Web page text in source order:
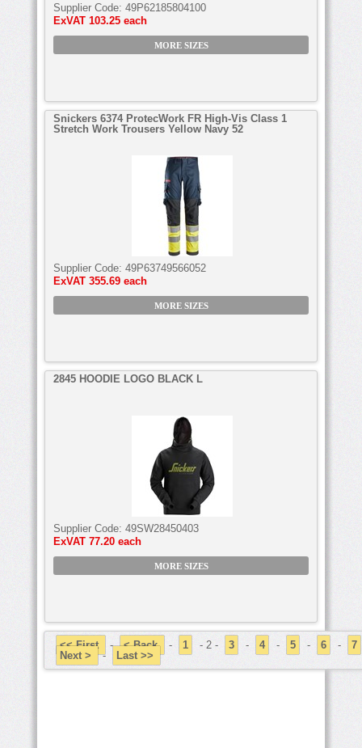
Supplier Code: 49P62185804100
ExVAT 103.25 each
MORE SIZES
Snickers 6374 ProtecWork FR High-Vis Class 1
Stretch Work Trousers Yellow Navy 52
Supplier Code: 49P63749566052
ExVAT 355.69 each
MORE SIZES
2845 HOODIE LOGO BLACK L
Supplier Code: 49SW28450403
ExVAT 77.20 each
MORE SIZES
<< First - < Back - 1 - 2 - 3 - 4 - 5 - 6 -
7
Next >
- Last >>